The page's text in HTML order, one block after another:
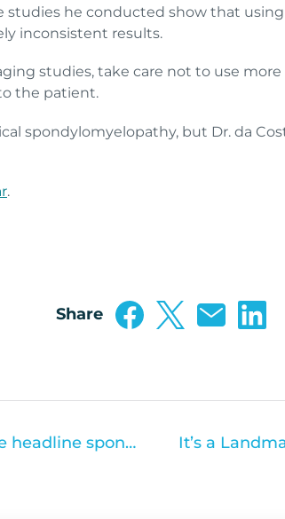
studies he conducted show that
inconsistent results.
studies, take care not to use
the patient.
spondylomyelopathy, but Dr. da
.
Share
Hallmarq Veterinary Imaging to be headline sponsor at Veterinary Woman